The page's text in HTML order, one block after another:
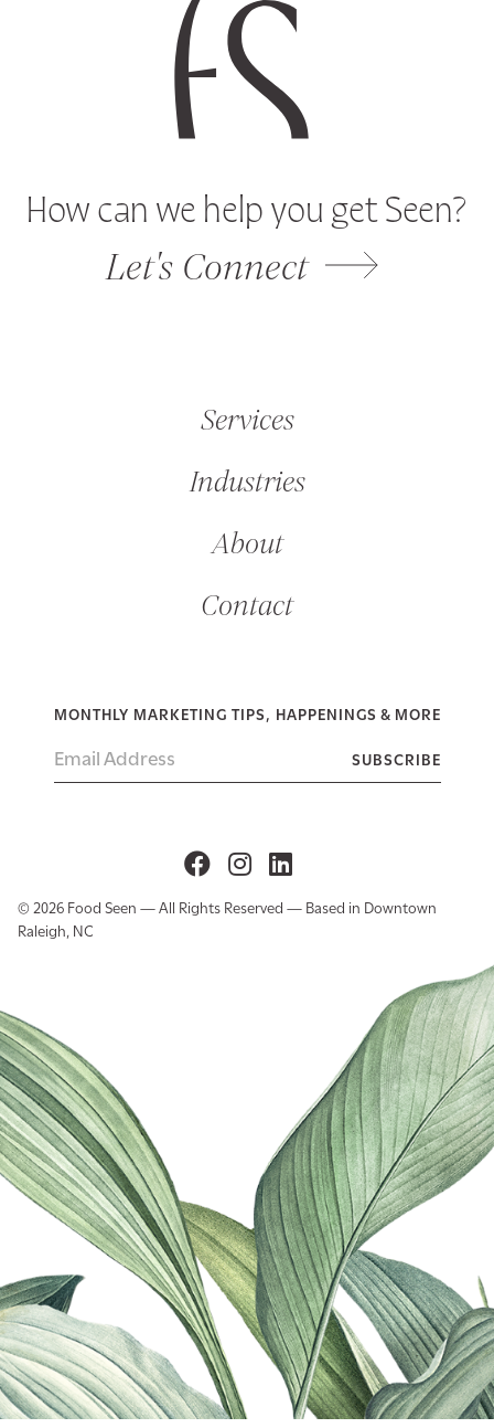
How can we help you get Seen?
Let's Connect
MONTHLY MARKETING TIPS, HAPPENINGS & MORE
Services
Industries
About
Contact
© 2026 Food Seen — All Rights Reserved — Based in Downtown
Raleigh, NC